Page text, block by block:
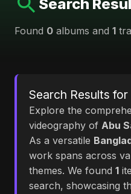
Search
Found 0 albums and 1
Search Results
Explore the
videography of Abu
As a versatile
work spans across
themes. We found 1
search, showcasing